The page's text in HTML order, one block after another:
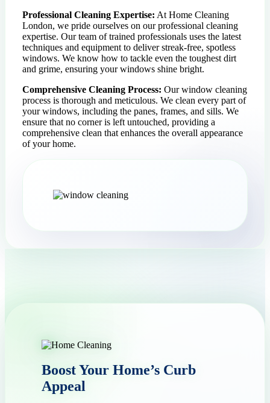
Professional Cleaning Expertise: At Home Cleaning
London, we pride ourselves on our professional cleaning
expertise. Our team of trained professionals uses the latest
techniques and equipment to deliver streak-free, spotless
windows. We know how to tackle even the toughest dirt
and grime, ensuring your windows shine bright.
Comprehensive Cleaning Process: Our window cleaning
process is thorough and meticulous. We clean every part of
your windows, including the panes, frames, and sills. We
ensure that no corner is left untouched, providing a
comprehensive clean that enhances the overall appearance
of your home.
Boost Your Home’s Curb
Appeal